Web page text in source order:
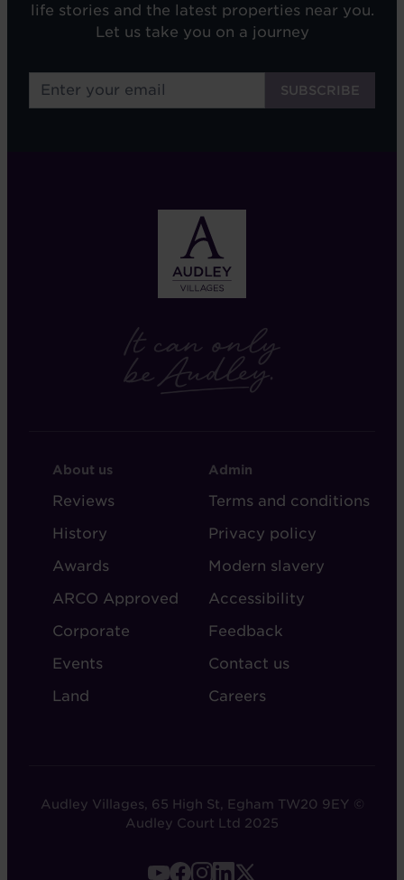
life stories and the latest properties near you.
Let us take you on a journey
FOOTER
-
ABOUT
AUDLEY
About us
Reviews
History
Awards
ARCO Approved
Corporate
Events
Land
FOOTER
-
ADMIN
Admin
Terms and conditions
Privacy policy
Modern slavery
Accessibility
Feedback
Contact us
Careers
Audley Villages, 65 High St, Egham TW20 9EY ©
Audley Court Ltd 2025